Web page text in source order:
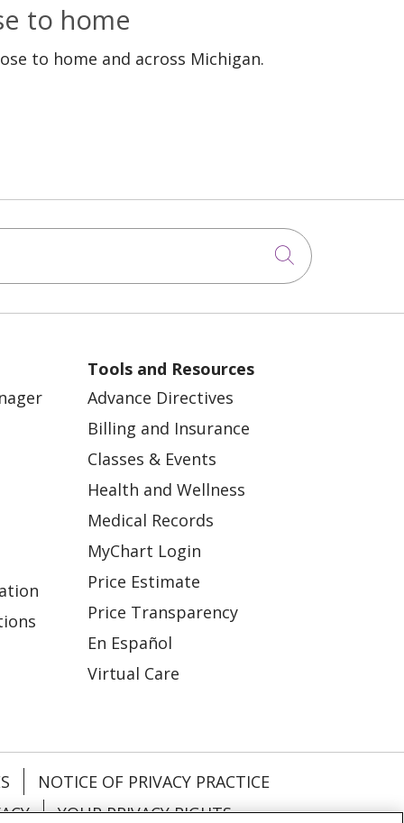
to home
to home and across Michigan.
Click to
Tools and Resources
Advance Directives
Billing and Insurance
Classes & Events
Health and Wellness
Medical Records
MyChart Login
Price Estimate
Price Transparency
En Español
Virtual Care
NOTICE OF PRIVACY PRACTICE
YOUR PRIVACY RIGHTS